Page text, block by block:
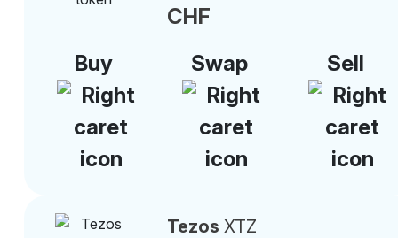
CHF
Buy
Swap Sell
Tezos XTZ